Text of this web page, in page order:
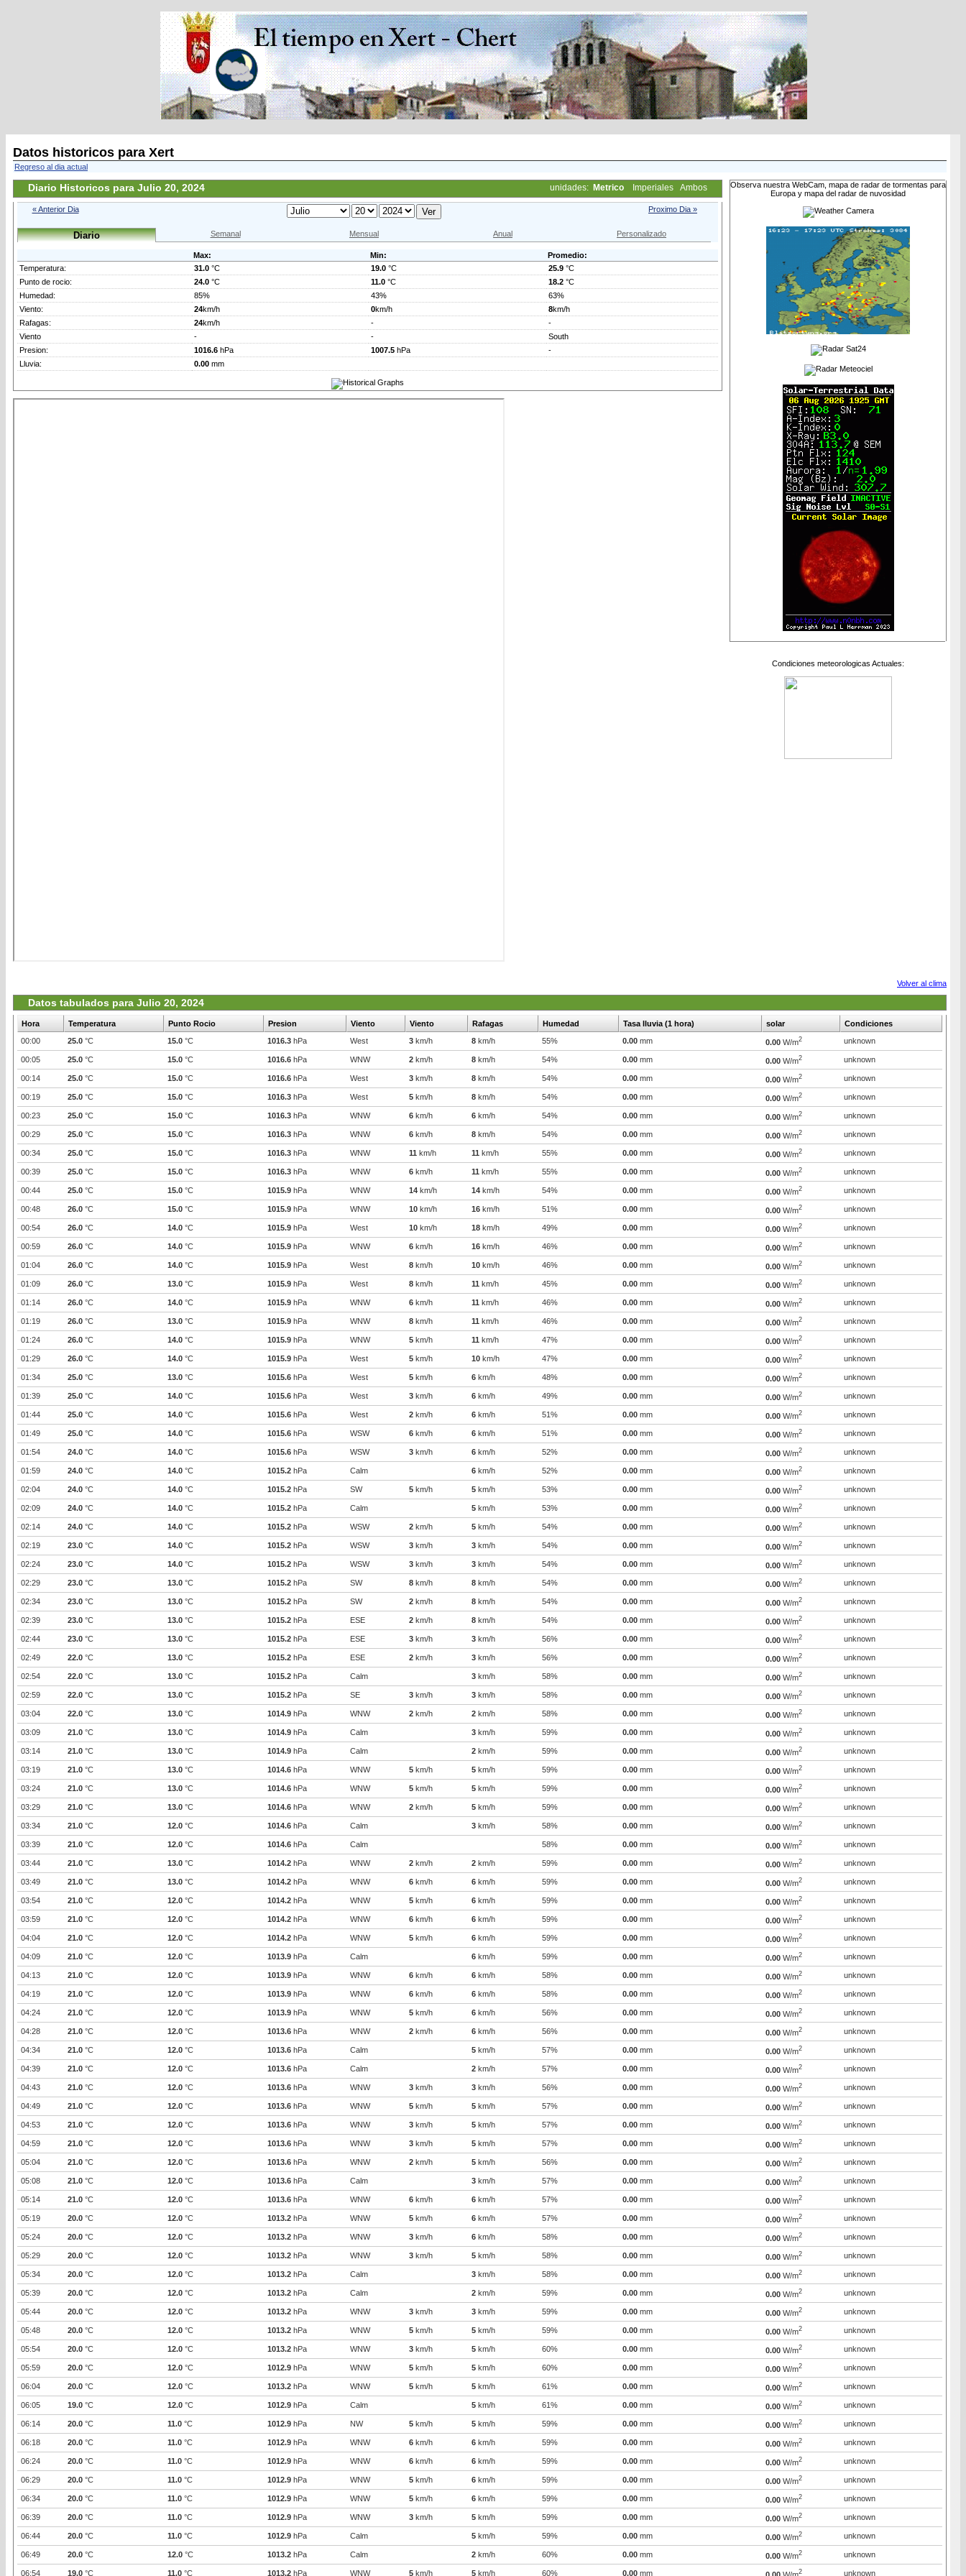
Datos historicos para Xert
Regreso al dia actual
Diario Historicos para Julio 20, 2024 unidades: Metrico Imperiales Ambos
« Anterior Dia Proximo Dia »
Diario Semanal Mensual Anual Personalizado
Max: Min:
Promedio:
Temperatura:
31.0 °C 19.0 °C 25.9 °C
Punto de rocio:
24.0 °C 11.0 °C 18.2 °C
Humedad:
85% 43%
63%
Viento:
24km/h 0km/h 8km/h
Rafagas:
24km/h -
-
Viento
- -
South
Presion:
1016.6 hPa 1007.5 hPa
-
Lluvia:
0.00 mm
Observa nuestra WebCam, mapa de radar de tormentas para
Europa y mapa del radar de nuvosidad
Condiciones meteorologicas Actuales:
Volver al clima
Datos tabulados para Julio 20, 2024
Hora Temperatura Punto Rocio Presion Viento Viento Rafagas Humedad Tasa lluvia (1 hora) solar
Condiciones
00:00
25.0 °C 15.0 °C 1016.3 hPa West 3 km/h 8 km/h 55% 0.00 mm 0.00 W/m2 unknown
00:05 25.0 °C 15.0 °C 1016.6 hPa WNW 2 km/h 8 km/h 54% 0.00 mm 0.00 W/m2 unknown
00:14 25.0 °C 15.0 °C 1016.6 hPa West 3 km/h 8 km/h 54% 0.00 mm 0.00 W/m2 unknown
00:19 25.0 °C 15.0 °C 1016.3 hPa West 5 km/h 8 km/h 54% 0.00 mm 0.00 W/m2 unknown
00:23 25.0 °C 15.0 °C 1016.3 hPa WNW 6 km/h 6 km/h 54% 0.00 mm 0.00 W/m2 unknown
00:29 25.0 °C 15.0 °C 1016.3 hPa WNW 6 km/h 8 km/h 54% 0.00 mm 0.00 W/m2 unknown
00:34 25.0 °C 15.0 °C 1016.3 hPa WNW 11 km/h 11 km/h 55% 0.00 mm 0.00 W/m2 unknown
00:39 25.0 °C 15.0 °C 1016.3 hPa WNW 6 km/h 11 km/h 55% 0.00 mm 0.00 W/m2 unknown
00:44 25.0 °C 15.0 °C 1015.9 hPa WNW 14 km/h 14 km/h 54% 0.00 mm 0.00 W/m2 unknown
00:48 26.0 °C 15.0 °C 1015.9 hPa WNW 10 km/h 16 km/h 51% 0.00 mm 0.00 W/m2 unknown
00:54 26.0 °C 14.0 °C 1015.9 hPa West 10 km/h 18 km/h 49% 0.00 mm 0.00 W/m2 unknown
00:59 26.0 °C 14.0 °C 1015.9 hPa WNW 6 km/h 16 km/h 46% 0.00 mm 0.00 W/m2 unknown
01:04 26.0 °C 14.0 °C 1015.9 hPa West 8 km/h 10 km/h 46% 0.00 mm 0.00 W/m2 unknown
01:09 26.0 °C 13.0 °C 1015.9 hPa West 8 km/h 11 km/h 45% 0.00 mm 0.00 W/m2 unknown
01:14 26.0 °C 14.0 °C 1015.9 hPa WNW 6 km/h 11 km/h 46% 0.00 mm 0.00 W/m2 unknown
01:19 26.0 °C 13.0 °C 1015.9 hPa WNW 8 km/h 11 km/h 46% 0.00 mm 0.00 W/m2 unknown
01:24 26.0 °C 14.0 °C 1015.9 hPa WNW 5 km/h 11 km/h 47% 0.00 mm 0.00 W/m2 unknown
01:29 26.0 °C 14.0 °C 1015.9 hPa West 5 km/h 10 km/h 47% 0.00 mm 0.00 W/m2 unknown
01:34 25.0 °C 13.0 °C 1015.6 hPa West 5 km/h 6 km/h 48% 0.00 mm 0.00 W/m2 unknown
01:39 25.0 °C 14.0 °C 1015.6 hPa West 3 km/h 6 km/h 49% 0.00 mm 0.00 W/m2 unknown
01:44 25.0 °C 14.0 °C 1015.6 hPa West 2 km/h 6 km/h 51% 0.00 mm 0.00 W/m2 unknown
01:49 25.0 °C 14.0 °C 1015.6 hPa WSW 6 km/h 6 km/h 51% 0.00 mm 0.00 W/m2 unknown
01:54 24.0 °C 14.0 °C 1015.6 hPa WSW 3 km/h 6 km/h 52% 0.00 mm 0.00 W/m2 unknown
01:59 24.0 °C 14.0 °C 1015.2 hPa Calm 6 km/h 52% 0.00 mm 0.00 W/m2 unknown
02:04 24.0 °C 14.0 °C 1015.2 hPa SW 5 km/h 5 km/h 53% 0.00 mm 0.00 W/m2 unknown
02:09 24.0 °C 14.0 °C 1015.2 hPa Calm 5 km/h 53% 0.00 mm 0.00 W/m2 unknown
02:14 24.0 °C 14.0 °C 1015.2 hPa WSW 2 km/h 5 km/h 54% 0.00 mm 0.00 W/m2 unknown
02:19 23.0 °C 14.0 °C 1015.2 hPa WSW 3 km/h 3 km/h 54% 0.00 mm 0.00 W/m2 unknown
02:24 23.0 °C 14.0 °C 1015.2 hPa WSW 3 km/h 3 km/h 54% 0.00 mm 0.00 W/m2 unknown
02:29 23.0 °C 13.0 °C 1015.2 hPa SW 8 km/h 8 km/h 54% 0.00 mm 0.00 W/m2 unknown
02:34 23.0 °C 13.0 °C 1015.2 hPa SW 2 km/h 8 km/h 54% 0.00 mm 0.00 W/m2 unknown
02:39 23.0 °C 13.0 °C 1015.2 hPa ESE 2 km/h 8 km/h 54% 0.00 mm 0.00 W/m2 unknown
02:44 23.0 °C 13.0 °C 1015.2 hPa ESE 3 km/h 3 km/h 56% 0.00 mm 0.00 W/m2 unknown
02:49 22.0 °C 13.0 °C 1015.2 hPa ESE 2 km/h 3 km/h 56% 0.00 mm 0.00 W/m2 unknown
02:54 22.0 °C 13.0 °C 1015.2 hPa Calm 3 km/h 58% 0.00 mm 0.00 W/m2 unknown
02:59 22.0 °C 13.0 °C 1015.2 hPa SE 3 km/h 3 km/h 58% 0.00 mm 0.00 W/m2 unknown
03:04 22.0 °C 13.0 °C 1014.9 hPa WNW 2 km/h 2 km/h 58% 0.00 mm 0.00 W/m2 unknown
03:09 21.0 °C 13.0 °C 1014.9 hPa Calm 3 km/h 59% 0.00 mm 0.00 W/m2 unknown
03:14 21.0 °C 13.0 °C 1014.9 hPa Calm 2 km/h 59% 0.00 mm 0.00 W/m2 unknown
03:19 21.0 °C 13.0 °C 1014.6 hPa WNW 5 km/h 5 km/h 59% 0.00 mm 0.00 W/m2 unknown
03:24 21.0 °C 13.0 °C 1014.6 hPa WNW 5 km/h 5 km/h 59% 0.00 mm 0.00 W/m2 unknown
03:29 21.0 °C 13.0 °C 1014.6 hPa WNW 2 km/h 5 km/h 59% 0.00 mm 0.00 W/m2 unknown
03:34 21.0 °C 12.0 °C 1014.6 hPa Calm 3 km/h 58% 0.00 mm 0.00 W/m2 unknown
03:39 21.0 °C 12.0 °C 1014.6 hPa Calm 58% 0.00 mm 0.00 W/m2 unknown
03:44 21.0 °C 13.0 °C 1014.2 hPa WNW 2 km/h 2 km/h 59% 0.00 mm 0.00 W/m2 unknown
03:49 21.0 °C 13.0 °C 1014.2 hPa WNW 6 km/h 6 km/h 59% 0.00 mm 0.00 W/m2 unknown
03:54 21.0 °C 12.0 °C 1014.2 hPa WNW 5 km/h 6 km/h 59% 0.00 mm 0.00 W/m2 unknown
03:59 21.0 °C 12.0 °C 1014.2 hPa WNW 6 km/h 6 km/h 59% 0.00 mm 0.00 W/m2 unknown
04:04 21.0 °C 12.0 °C 1014.2 hPa WNW 5 km/h 6 km/h 59% 0.00 mm 0.00 W/m2 unknown
04:09 21.0 °C 12.0 °C 1013.9 hPa Calm 6 km/h 59% 0.00 mm 0.00 W/m2 unknown
04:13 21.0 °C 12.0 °C 1013.9 hPa WNW 6 km/h 6 km/h 58% 0.00 mm 0.00 W/m2 unknown
04:19 21.0 °C 12.0 °C 1013.9 hPa WNW 6 km/h 6 km/h 58% 0.00 mm 0.00 W/m2 unknown
04:24 21.0 °C 12.0 °C 1013.9 hPa WNW 5 km/h 6 km/h 56% 0.00 mm 0.00 W/m2 unknown
04:28 21.0 °C 12.0 °C 1013.6 hPa WNW 2 km/h 6 km/h 56% 0.00 mm 0.00 W/m2 unknown
04:34 21.0 °C 12.0 °C 1013.6 hPa Calm 5 km/h 57% 0.00 mm 0.00 W/m2 unknown
04:39 21.0 °C 12.0 °C 1013.6 hPa Calm 2 km/h 57% 0.00 mm 0.00 W/m2 unknown
04:43 21.0 °C 12.0 °C 1013.6 hPa WNW 3 km/h 3 km/h 56% 0.00 mm 0.00 W/m2 unknown
04:49 21.0 °C 12.0 °C 1013.6 hPa WNW 5 km/h 5 km/h 57% 0.00 mm 0.00 W/m2 unknown
04:53 21.0 °C 12.0 °C 1013.6 hPa WNW 3 km/h 5 km/h 57% 0.00 mm 0.00 W/m2 unknown
04:59 21.0 °C 12.0 °C 1013.6 hPa WNW 3 km/h 5 km/h 57% 0.00 mm 0.00 W/m2 unknown
05:04 21.0 °C 12.0 °C 1013.6 hPa WNW 2 km/h 5 km/h 56% 0.00 mm 0.00 W/m2 unknown
05:08 21.0 °C 12.0 °C 1013.6 hPa Calm 3 km/h 57% 0.00 mm 0.00 W/m2 unknown
05:14 21.0 °C 12.0 °C 1013.6 hPa WNW 6 km/h 6 km/h 57% 0.00 mm 0.00 W/m2 unknown
05:19 20.0 °C 12.0 °C 1013.2 hPa WNW 5 km/h 6 km/h 57% 0.00 mm 0.00 W/m2 unknown
05:24 20.0 °C 12.0 °C 1013.2 hPa WNW 3 km/h 6 km/h 58% 0.00 mm 0.00 W/m2 unknown
05:29 20.0 °C 12.0 °C 1013.2 hPa WNW 3 km/h 5 km/h 58% 0.00 mm 0.00 W/m2 unknown
05:34 20.0 °C 12.0 °C 1013.2 hPa Calm 3 km/h 58% 0.00 mm 0.00 W/m2 unknown
05:39 20.0 °C 12.0 °C 1013.2 hPa Calm 2 km/h 59% 0.00 mm 0.00 W/m2 unknown
05:44 20.0 °C 12.0 °C 1013.2 hPa WNW 3 km/h 3 km/h 59% 0.00 mm 0.00 W/m2 unknown
05:48 20.0 °C 12.0 °C 1013.2 hPa WNW 5 km/h 5 km/h 59% 0.00 mm 0.00 W/m2 unknown
05:54 20.0 °C 12.0 °C 1013.2 hPa WNW 3 km/h 5 km/h 60% 0.00 mm 0.00 W/m2 unknown
05:59 20.0 °C 12.0 °C 1012.9 hPa WNW 5 km/h 5 km/h 60% 0.00 mm 0.00 W/m2 unknown
06:04 20.0 °C 12.0 °C 1013.2 hPa WNW 5 km/h 5 km/h 61% 0.00 mm 0.00 W/m2 unknown
06:05 19.0 °C 12.0 °C 1012.9 hPa Calm 5 km/h 61% 0.00 mm 0.00 W/m2 unknown
06:14 20.0 °C 11.0 °C 1012.9 hPa NW 5 km/h 5 km/h 59% 0.00 mm 0.00 W/m2 unknown
06:18 20.0 °C 11.0 °C 1012.9 hPa WNW 6 km/h 6 km/h 59% 0.00 mm 0.00 W/m2 unknown
06:24 20.0 °C 11.0 °C 1012.9 hPa WNW 6 km/h 6 km/h 59% 0.00 mm 0.00 W/m2 unknown
06:29 20.0 °C 11.0 °C 1012.9 hPa WNW 5 km/h 6 km/h 59% 0.00 mm 0.00 W/m2 unknown
06:34 20.0 °C 11.0 °C 1012.9 hPa WNW 5 km/h 6 km/h 59% 0.00 mm 0.00 W/m2 unknown
06:39 20.0 °C 11.0 °C 1012.9 hPa WNW 3 km/h 5 km/h 59% 0.00 mm 0.00 W/m2 unknown
06:44 20.0 °C 11.0 °C 1012.9 hPa Calm 5 km/h 59% 0.00 mm 0.00 W/m2 unknown
06:49 20.0 °C 12.0 °C 1013.2 hPa Calm 2 km/h 60% 0.00 mm 0.00 W/m2 unknown
06:54 19.0 °C 11.0 °C 1013.2 hPa WNW 5 km/h 5 km/h 60% 0.00 mm 2 unknown